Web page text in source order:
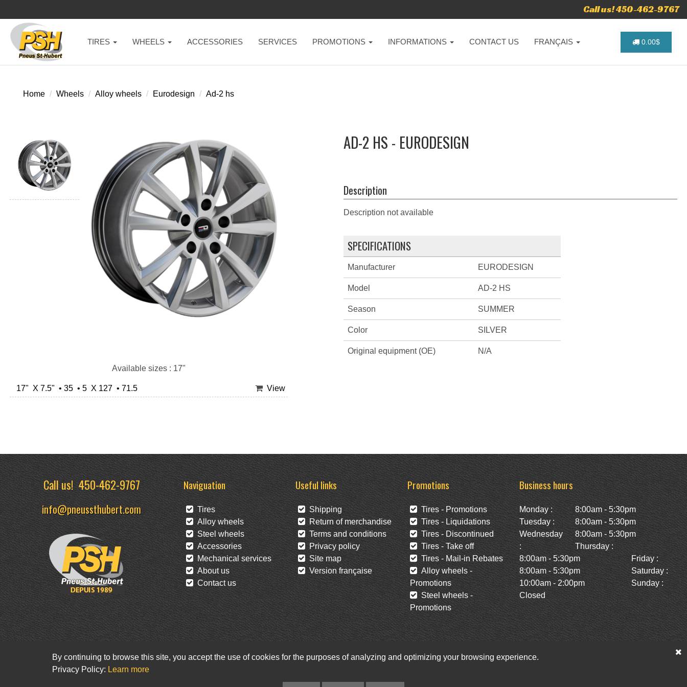
Call us! 450-462-9767
TIRES WHEELS ACCESSORIES SERVICES PROMOTIONS INFORMATIONS CONTACT US FRANÇAIS 0.00$
Home Wheels Alloy wheels Eurodesign Ad-2 hs
Available sizes : 17"
17" X 7.5" • 35 • 5 X 127 • 71.5 View
AD-2 HS - EURODESIGN
Description
Description not available
SPECIFICATIONS
Manufacturer EURODESIGN
Model AD-2 HS
Season SUMMER
Color SILVER
Original equipment (OE) N/A
Call us!450-462-9767
info@pneussthubert.com
Naviguation
Tires
Alloy wheels
Steel wheels
Accessories
Mechanical services
About us
Contact us
Useful links
Shipping
Return of merchandise
Terms and conditions
Privacy policy
Site map
Version française
Promotions
Tires - Promotions
Tires - Liquidations
Tires - Discontinued
Tires - Take off
Tires - Mail-in Rebates
Alloy wheels -
Promotions
Steel wheels -
Promotions
Business hours
Monday :
8:00am - 5:30pm
Tuesday :
8:00am - 5:30pm
Wednesday
:
8:00am - 5:30pm
Thursday :
8:00am - 5:30pm
Friday :
8:00am - 5:30pm
Saturday :
10:00am - 2:00pm
Sunday :
Closed
Facebook Twitter Newsletter
By continuing to browse this site, you accept the use of cookies for the purposes of analyzing and optimizing your browsing experience.
Privacy Policy: Learn more